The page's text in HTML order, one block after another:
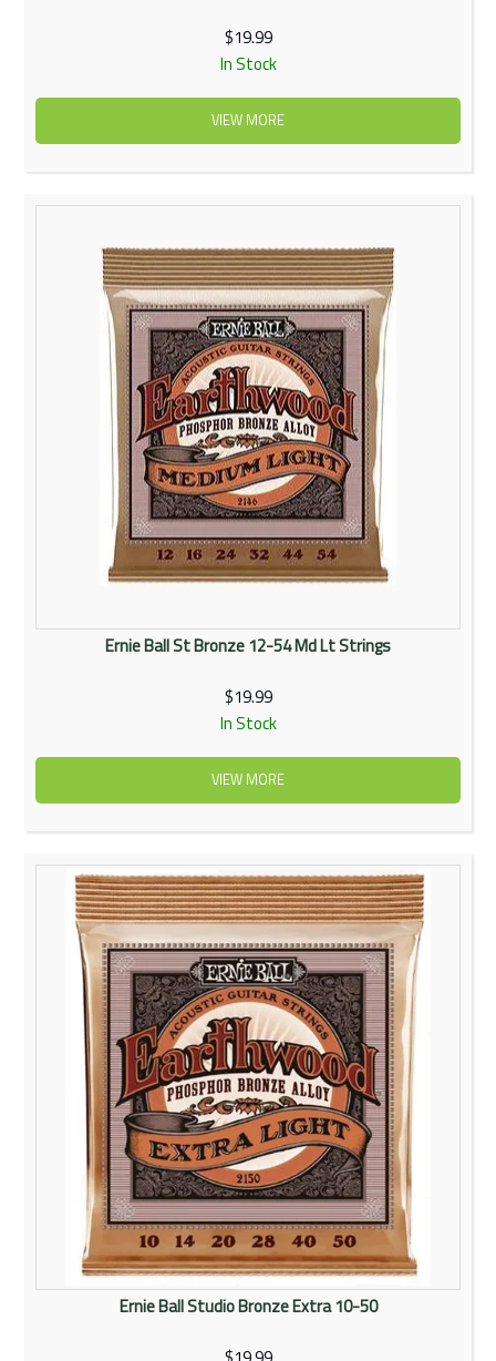
$19.99
In Stock
VIEW MORE
Ernie Ball St Bronze 12-54 Md Lt Strings
$19.99
In Stock
VIEW MORE
Ernie Ball Studio Bronze Extra 10-50